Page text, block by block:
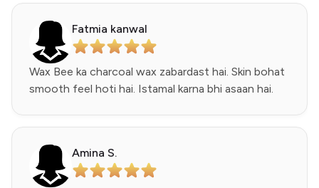
Fatmia kanwal
Wax Bee ka charcoal wax zabardast hai. Skin bohat
smooth feel hoti hai. Istamal karna bhi asaan hai.
Amina S.